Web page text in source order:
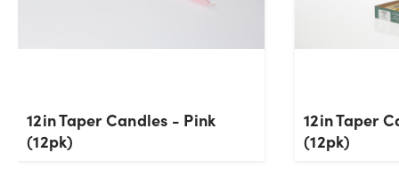
12in Taper Candles - Pink
(12pk)
12in Taper
(12pk)